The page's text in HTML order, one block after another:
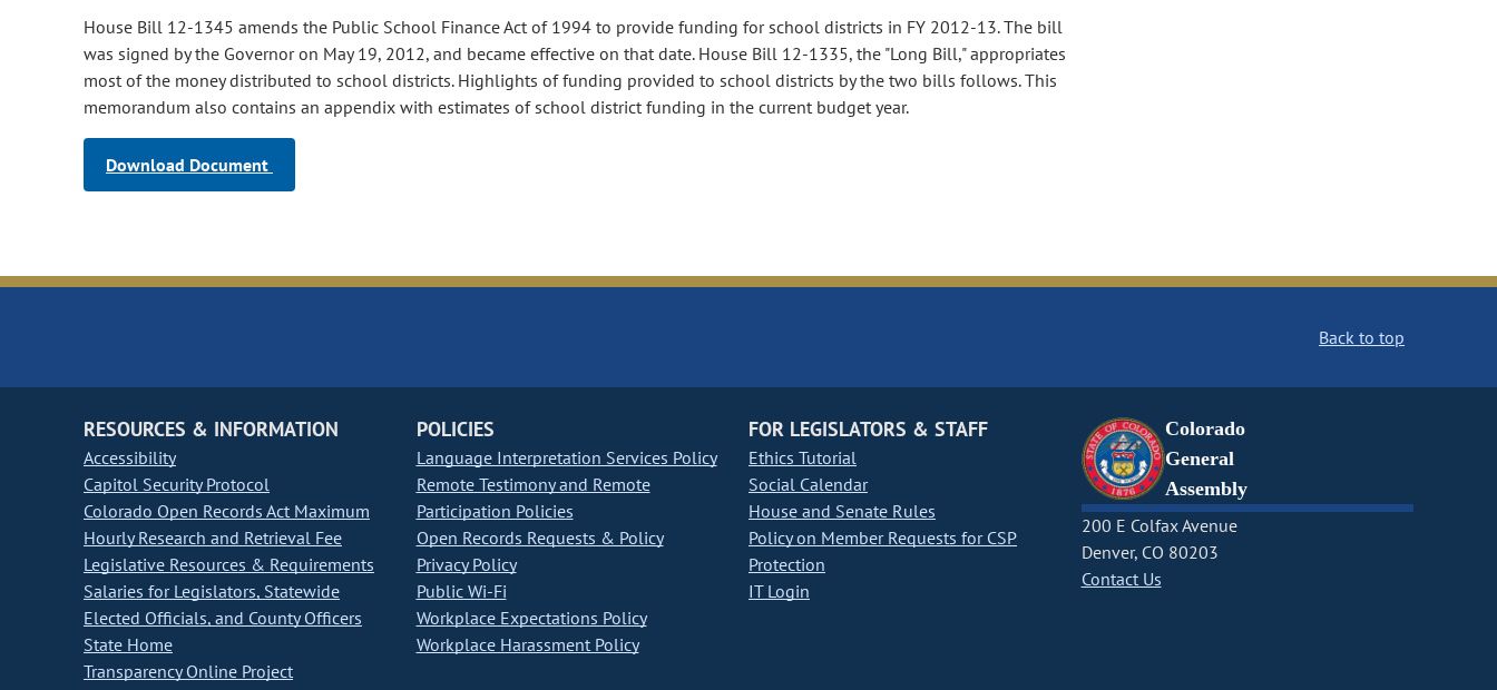
House Bill 12-1345 amends the Public School Finance Act of 1994 to provide funding for school districts in FY 2012-13. The bill
was signed by the Governor on May 19, 2012, and became effective on that date. House Bill 12-1335, the "Long Bill," appropriates
most of the money distributed to school districts. Highlights of funding provided to school districts by the two bills follows. This
memorandum also contains an appendix with estimates of school district funding in the current budget year.
Download Document
Back to top
RESOURCES & INFORMATION
Accessibility
Capitol Security Protocol
Colorado Open Records Act Maximum
Hourly Research and Retrieval Fee
Legislative Resources & Requirements
Salaries for Legislators, Statewide
Elected Officials, and County Officers
State Home
Transparency Online Project
POLICIES
Language Interpretation Services Policy
Remote Testimony and Remote
Participation Policies
Open Records Requests & Policy
Privacy Policy
Public Wi-Fi
Workplace Expectations Policy
Workplace Harassment Policy
FOR LEGISLATORS & STAFF
Ethics Tutorial
Social Calendar
House and Senate Rules
Policy on Member Requests for CSP
Protection
IT Login
Colorado
General
Assembly
200 E Colfax Avenue
Denver, CO 80203
Contact Us